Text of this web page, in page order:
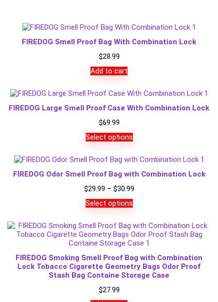
FIREDOG Smell Proof Bag With Combination Lock
$28.99
Add to cart
FIREDOG Large Smell Proof Case With Combination Lock
$69.99
Select options
FIREDOG Odor Smell Proof Bag with Combination Lock
$29.99 – $30.99Price
$30.99
Select options
FIREDOG Smoking Smell Proof Bag with Combination
Lock Tobacco Cigarette Geometry Bags Odor Proof
Stash Bag Containe Storage Case
$27.99